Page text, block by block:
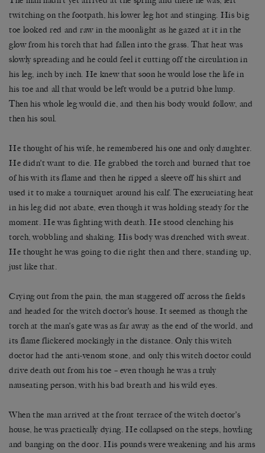
twitching on the footpath, his lower leg hot and stinging. His big
toe looked red and raw in the moonlight as he gazed at it in the
glow from his torch that had fallen into the grass. That heat was
slowly spreading and he could feel it cutting off the circulation in
his leg, inch by inch. He knew that soon he would lose the life in
his toe and all that would be left would be a putrid blue lump.
Then his whole leg would die, and then his body would follow, and
then his soul.
He thought of his wife, he remembered his one and only daughter.
He didn’t want to die. He grabbed the torch and burned that toe
of his with its flame and then he ripped a sleeve off his shirt and
used it to make a tourniquet around his calf. The excruciating heat
in his leg did not abate, even though it was holding steady for the
moment. He was fighting with death. He stood clenching his
torch, wobbling and shaking. His body was drenched with sweat.
He thought he was going to die right then and there, standing up,
just like that.
Crying out from the pain, the man staggered off across the fields
and headed for the witch doctor’s house. It seemed as though the
torch at the man’s gate was as far away as the end of the world, and
its flame flickered mockingly in the distance. Only this witch
doctor had the anti-venom stone, and only this witch doctor could
drive death out from his toe – even though he was a truly
nauseating person, with his bad breath and his wild eyes.
When the man arrived at the front terrace of the witch doctor’s
house, he was practically dying. He collapsed on the steps, howling
and banging on the door. His pounds were weakening and his arms